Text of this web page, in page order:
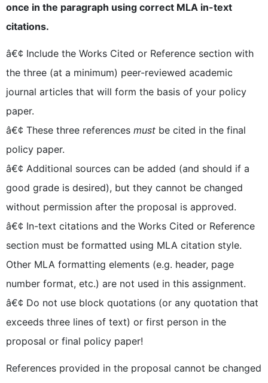
once in the paragraph using correct MLA in-text
citations.
â€¢ Include the Works Cited or Reference section with
the three (at a minimum) peer-reviewed academic
journal articles that will form the basis of your policy
paper.
â€¢ These three references must be cited in the final
policy paper.
â€¢ Additional sources can be added (and should if a
good grade is desired), but they cannot be changed
without permission after the proposal is approved.
â€¢ In-text citations and the Works Cited or Reference
section must be formatted using MLA citation style.
Other MLA formatting elements (e.g. header, page
number format, etc.) are not used in this assignment.
â€¢ Do not use block quotations (or any quotation that
exceeds three lines of text) or first person in the
proposal or final policy paper!
References provided in the proposal cannot be changed